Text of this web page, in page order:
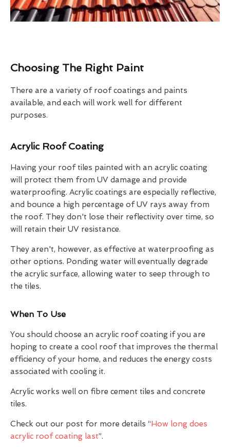
Choosing The Right Paint
There are a variety of roof coatings and paints
available, and each will work well for different
purposes.
Acrylic Roof Coating
Having your roof tiles painted with an acrylic coating
will protect them from UV damage and provide
waterproofing. Acrylic coatings are especially reflective,
and bounce a high percentage of UV rays away from
the roof. They don't lose their reflectivity over time, so
will retain their UV resistance.
They aren't, however, as effective at waterproofing as
other options. Ponding water will eventually degrade
the acrylic surface, allowing water to seep through to
the tiles.
When To Use
You should choose an acrylic roof coating if you are
hoping to create a cool roof that improves the thermal
efficiency of your home, and reduces the energy costs
associated with cooling it.
Acrylic works well on fibre cement tiles and concrete
tiles.
Check out our post for more details “How long does
acrylic roof coating last”.